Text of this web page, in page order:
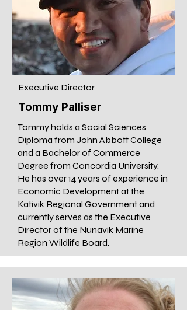
Executive Director
Tommy Palliser
Tommy holds a Social Sciences
Diploma from John Abbott College
and a Bachelor of Commerce
Degree from Concordia University.
He has over 14 years of experience in
Economic Development at the
Kativik Regional Government and
currently serves as the Executive
Director of the Nunavik Marine
Region Wildlife Board.